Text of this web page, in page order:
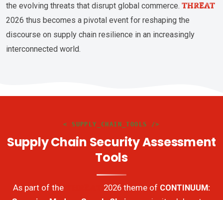
the evolving threats that disrupt global commerce. THREAT
2026 thus becomes a pivotal event for reshaping the
discourse on supply chain resilience in an increasingly
interconnected world.
< SUPPLY_CHAIN_TOOLS />
Supply Chain Security Assessment
Tools
As part of the 2026 theme of CONTINUUM: